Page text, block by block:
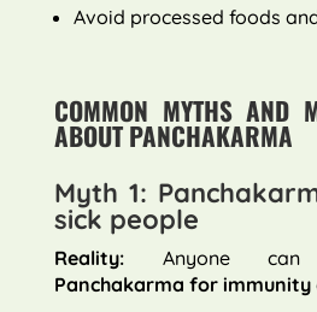
Avoid processed foods
COMMON MYTHS AND
ABOUT PANCHAKARMA
Myth 1:
sick people
Reality:Anyone can
Panchakarma for immunity